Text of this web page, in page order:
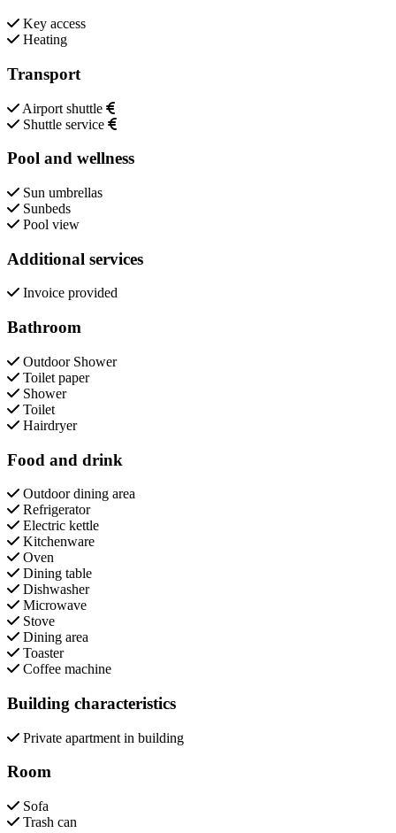
Key access
Heating
Transport
Airport shuttle
Shuttle service
Pool and wellness
Sun umbrellas
Sunbeds
Pool view
Additional services
Invoice provided
Bathroom
Outdoor Shower
Toilet paper
Shower
Toilet
Hairdryer
Food and drink
Outdoor dining area
Refrigerator
Electric kettle
Kitchenware
Oven
Dining table
Dishwasher
Microwave
Stove
Dining area
Toaster
Coffee machine
Building characteristics
Private apartment in building
Room
Sofa
Trash can